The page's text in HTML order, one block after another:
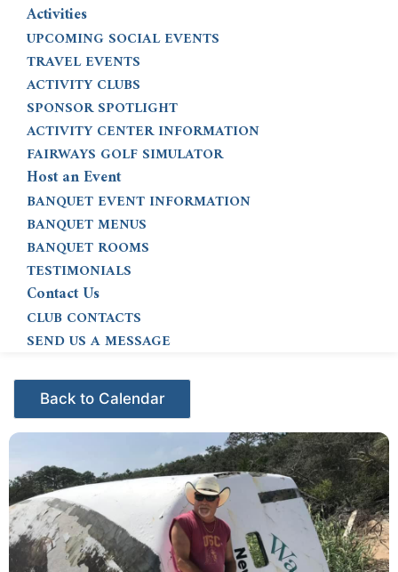
Activities
UPCOMING SOCIAL EVENTS
TRAVEL EVENTS
ACTIVITY CLUBS
SPONSOR SPOTLIGHT
ACTIVITY CENTER INFORMATION
FAIRWAYS GOLF SIMULATOR
Host an Event
BANQUET EVENT INFORMATION
BANQUET MENUS
BANQUET ROOMS
TESTIMONIALS
Contact Us
CLUB CONTACTS
SEND US A MESSAGE
Events - Citrus Hills